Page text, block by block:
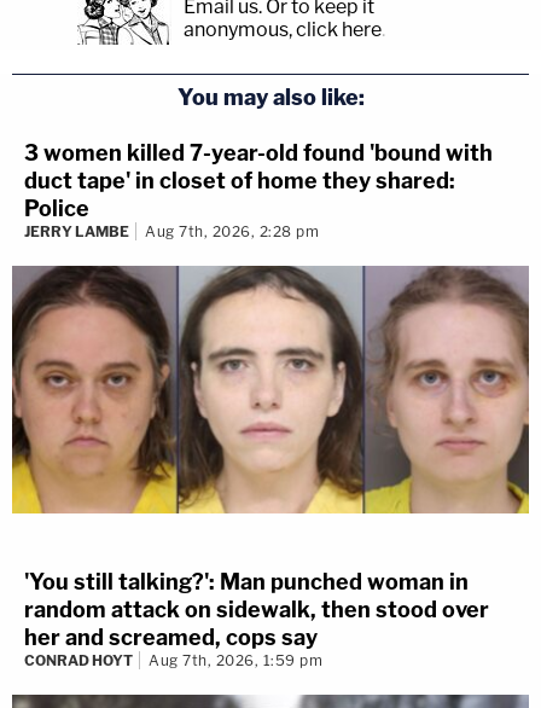
Email us. Or to keep it
anonymous, click here.
You may also like:
3 women killed 7-year-old found 'bound with
duct tape' in closet of home they shared:
Police
JERRY LAMBE Aug 7th, 2026, 2:28 pm
'You still talking?': Man punched woman in
random attack on sidewalk, then stood over
her and screamed, cops say
CONRAD HOYT Aug 7th, 2026, 1:59 pm